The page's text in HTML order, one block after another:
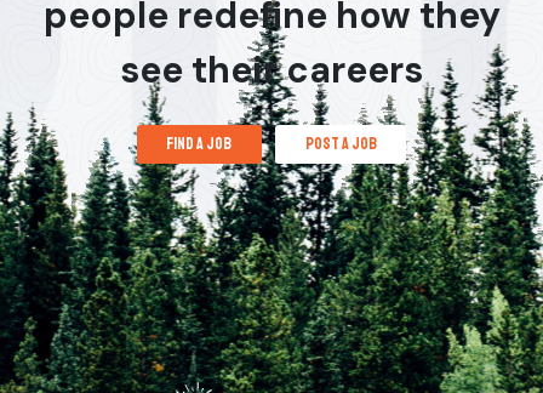
people redefine how they
see their careers
find a job post a job